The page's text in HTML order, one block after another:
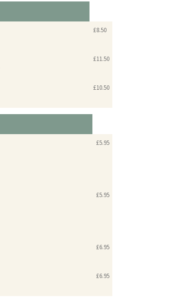
£8.50
£11.50
£10.50
£5.95
£5.95
£6.95
£6.95